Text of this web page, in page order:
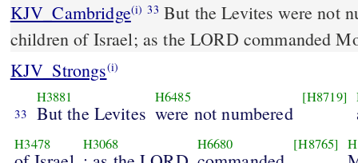
KJV_Cambridge(i) 33 But the Levites were not
children of Israel; as the LORD commanded
KJV_Strongs(i)
33
H3881
But the Levites
H6485
were not numbered
[H8719]
H3478 H3068 H6680 [H8765]